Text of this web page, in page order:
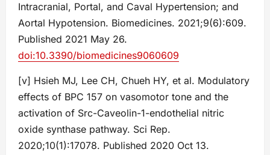
Intracranial, Portal, and Caval Hypertension; and
Aortal Hypotension. Biomedicines. 2021;9(6):609.
Published 2021 May 26.
doi:10.3390/biomedicines9060609
[v] Hsieh MJ, Lee CH, Chueh HY, et al. Modulatory
effects of BPC 157 on vasomotor tone and the
activation of Src-Caveolin-1-endothelial nitric
oxide synthase pathway. Sci Rep.
2020;10(1):17078. Published 2020 Oct 13.